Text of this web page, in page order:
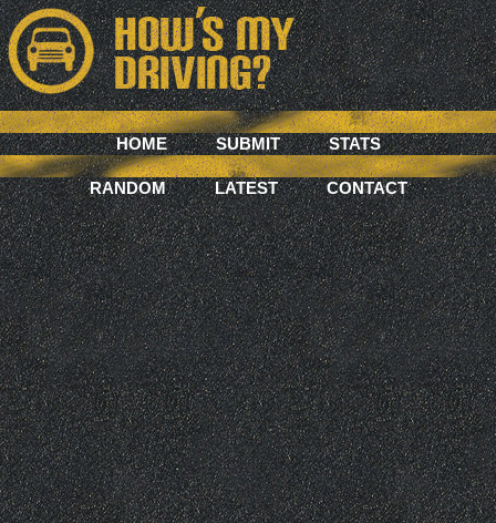
HOME SUBMIT STATS
RANDOM LATEST CONTACT